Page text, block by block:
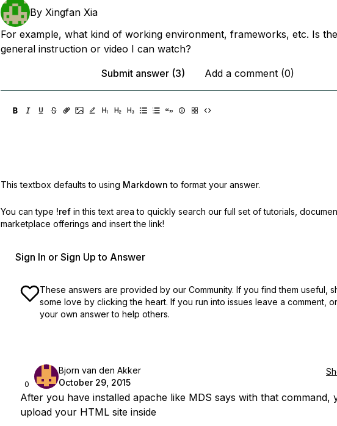
By Xingfan Xia
For example, what kind of working environment, frameworks, etc. Is
general instruction or video I can watch?
Submit answer (3)
Add a comment (0)
This textbox defaults to using Markdown to format your answer.
You can type !ref in this text area to quickly search our full set of tutorials,
marketplace offerings and insert the link!
Sign In or Sign Up to Answer
These answers are provided by our Community. If you find them useful,
some love by clicking the heart. If you run into issues leave a comment,
your own answer to help others.
0
Bjorn van den Akker
October 29, 2015
After you have installed apache like MDS says with that command,
upload your HTML site inside